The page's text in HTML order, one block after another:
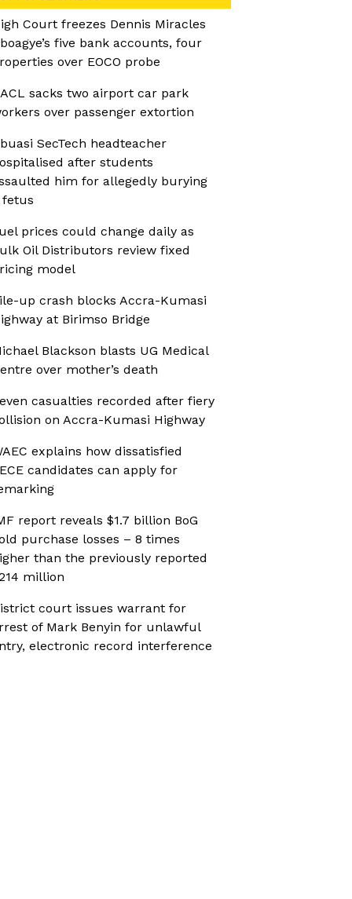
Court freezes Dennis Miracles
five bank accounts, four
over EOCO probe
sacks two airport car park
over passenger extortion
SecTech headteacher
after students
him for allegedly burying
fetus
prices could change daily as
Oil Distributors review fixed
model
up crash blocks Accra-Kumasi
at Birimso Bridge
Blackson blasts UG Medical
over mother’s death
casualties recorded after fiery
on Accra-Kumasi Highway
explains how dissatisfied
candidates can apply for
report reveals $1.7 billion BoG
purchase losses – 8 times
than the previously reported
million
court issues warrant for
of Mark Benyin for unlawful
electronic record interference